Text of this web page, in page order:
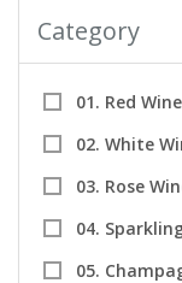
Category
01. Red Wine
02. White
03. Rose
04.
05.